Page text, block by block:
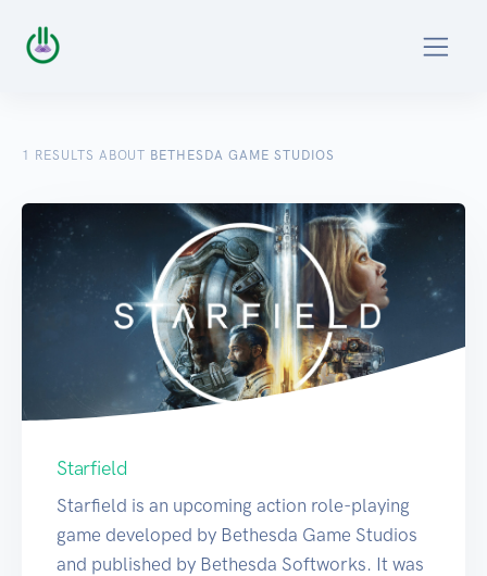
1 RESULTS ABOUT BETHESDA GAME STUDIOS
Starfield
Starfield is an upcoming action role-playing
game developed by Bethesda Game Studios
and published by Bethesda Softworks. It was